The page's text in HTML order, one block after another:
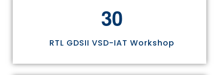
30
RTL GDSII VSD-IAT Workshop